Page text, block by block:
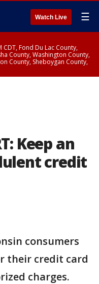
Watch Live ☰
CDT, Fond Du Lac County,
County, Washington County,
County, Sheboygan County,
Keep an
credit
consumers
their credit card
charges.